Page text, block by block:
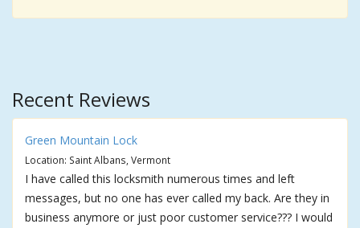
Recent Reviews
Green Mountain Lock
Location: Saint Albans, Vermont
I have called this locksmith numerous times and left
messages, but no one has ever called my back. Are they in
business anymore or just poor customer service??? I would